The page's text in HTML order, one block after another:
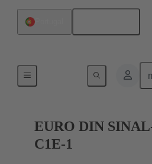
Motherboard to daughtercard
EURO DIN
C1E-1